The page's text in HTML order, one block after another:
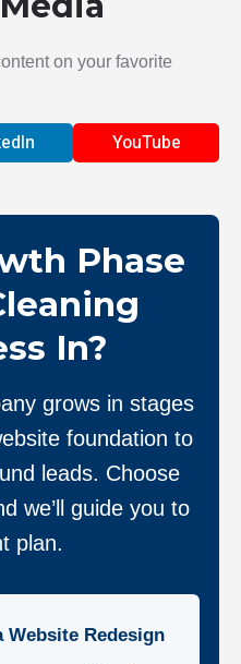
on your favorite
YouTube
Phase
In?
grows in stages
foundation to
leads. Choose
we’ll guide you to
plan.
Website Redesign